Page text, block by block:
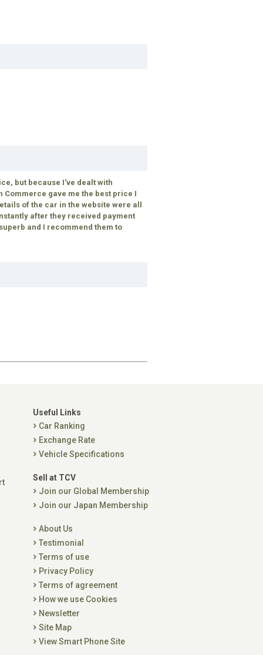
but because I've dealt with
gave me the best price I
of the car in the website were all
after they received payment
and I recommend them to
Useful Links
Car Ranking
Exchange Rate
Vehicle Specifications
Sell at TCV
Join our Global Membership
Join our Japan Membership
About Us
Testimonial
Terms of use
Privacy Policy
Terms of agreement
How we use Cookies
Newsletter
Site Map
View Smart Phone Site